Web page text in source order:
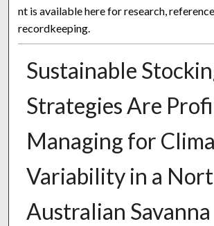
nt is available here for research,
recordkeeping.
Sustainable
Strategies Are
Managing for
Variability in a
Australian Savanna